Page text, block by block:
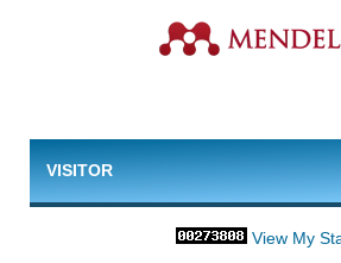
VISITOR
View My